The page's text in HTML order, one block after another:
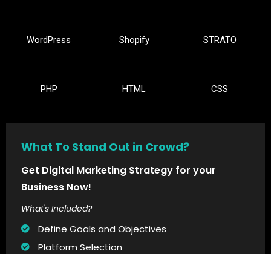
WordPress Shopify STRATO
PHP HTML CSS
What To Stand Out in Crowd?
Get Digital Marketing Strategy for your
Business Now!
What's Included?
Define Goals and Objectives
Platform Selection